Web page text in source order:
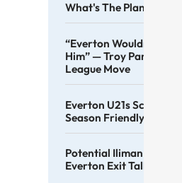
What's The Plan,
“Everton Wouldn’t Be
Him” — Troy Parrott
League Move
Everton U21s Score 4
Season Friendly
Potential Iliman
Everton Exit Talk